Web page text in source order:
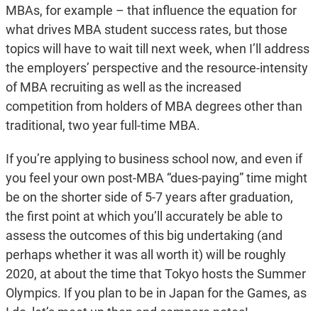
MBAs, for example – that influence the equation for
what drives MBA student success rates, but those
topics will have to wait till next week, when I’ll address
the employers’ perspective and the resource-intensity
of MBA recruiting as well as the increased
competition from holders of MBA degrees other than
traditional, two year full-time MBA.
If you’re applying to business school now, and even if
you feel your own post-MBA “dues-paying” time might
be on the shorter side of 5-7 years after graduation,
the first point at which you’ll accurately be able to
assess the outcomes of this big undertaking (and
perhaps whether it was all worth it) will be roughly
2020, at about the time that Tokyo hosts the Summer
Olympics. If you plan to be in Japan for the Games, as